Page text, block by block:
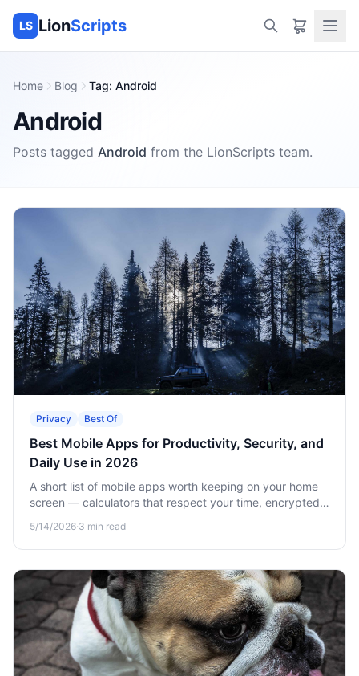
LS LionScripts
Home Blog Tag: Android
Android
Posts tagged Android from the LionScripts team.
Privacy Best Of
Best Mobile Apps for Productivity, Security, and
Daily Use in 2026
A short list of mobile apps worth keeping on your home
screen — calculators that respect your time, encrypted
there's no signal.
5/14/2026·3 min read